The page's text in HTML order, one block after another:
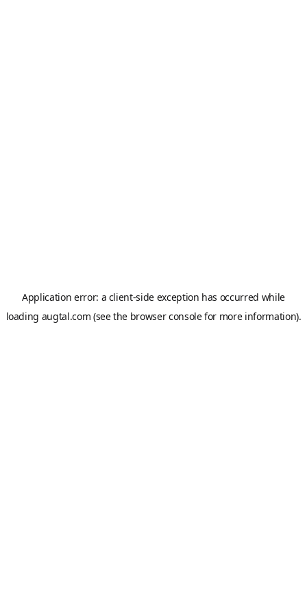
Application error: a client-side exception has occurred while
loading augtal.com (see the browser consolefor more information).